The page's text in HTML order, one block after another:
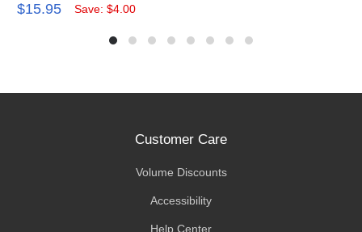
$15.95 Save: $4.00
Customer Care
Volume Discounts
Accessibility
Help Center